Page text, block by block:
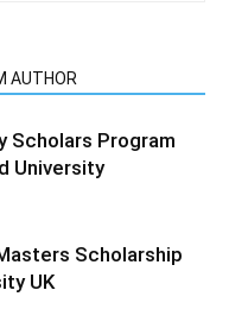
AUTHOR
Scholars Program
University
Scholarship
UK